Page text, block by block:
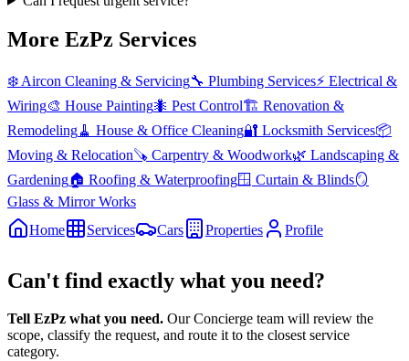
More EzPz Services
❄️ Aircon Cleaning & Servicing🔧 Plumbing Services⚡ Electrical &
Wiring🎨 House Painting🐜 Pest Control🏗️ Renovation &
Remodeling🧹 House & Office Cleaning🔐 Locksmith Services📦
Moving & Relocation🪚 Carpentry & Woodwork🌿 Landscaping &
Gardening🏠 Roofing & Waterproofing🪟 Curtain & Blinds🪞
Glass & Mirror Works
Home
Services Cars Properties Profile
Can't find exactly what you need?
Tell EzPz what you need. Our Concierge team will review the
scope, classify the request, and route it to the closest service
category.